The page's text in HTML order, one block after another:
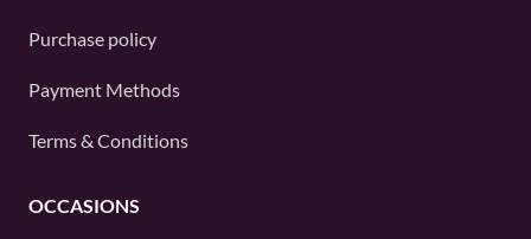
Purchase policy
Payment Methods
Terms & Conditions
OCCASIONS